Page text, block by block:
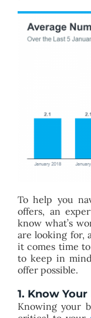
To help you
offers, an
know what’s
are looking for,
it comes time
to keep in
offer possible.
1. Know
Knowing your